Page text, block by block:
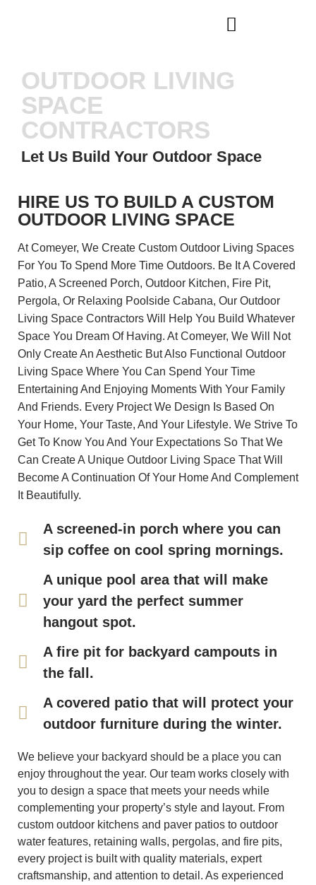
OUTDOOR LIVING
SPACE
CONTRACTORS
Let Us Build Your Outdoor Space
HIRE US TO BUILD A CUSTOM
OUTDOOR LIVING SPACE
At Comeyer, We Create Custom Outdoor Living Spaces
For You To Spend More Time Outdoors. Be It A Covered
Patio, A Screened Porch, Outdoor Kitchen, Fire Pit,
Pergola, Or Relaxing Poolside Cabana, Our Outdoor
Living Space Contractors Will Help You Build Whatever
Space You Dream Of Having. At Comeyer, We Will Not
Only Create An Aesthetic But Also Functional Outdoor
Living Space Where You Can Spend Your Time
Entertaining And Enjoying Moments With Your Family
And Friends. Every Project We Design Is Based On
Your Home, Your Taste, And Your Lifestyle. We Strive To
Get To Know You And Your Expectations So That We
Can Create A Unique Outdoor Living Space That Will
Become A Continuation Of Your Home And Complement
It Beautifully.
A screened-in porch where you can
sip coffee on cool spring mornings.
A unique pool area that will make
your yard the perfect summer
hangout spot.
A fire pit for backyard campouts in
the fall.
A covered patio that will protect your
outdoor furniture during the winter.
We believe your backyard should be a place you can
enjoy throughout the year. Our team works closely with
you to design a space that meets your needs while
complementing your property’s style and layout. From
custom outdoor kitchens and paver patios to outdoor
water features, retaining walls, pergolas, and fire pits,
every project is built with quality materials, expert
craftsmanship, and attention to detail. As experienced